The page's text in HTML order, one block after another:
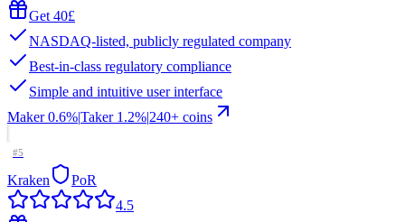
Get 40£
NASDAQ-listed, publicly regulated company
Best-in-class regulatory compliance
Simple and intuitive user interface
Maker 0.6%Taker 1.2%240+ coins
#5
Kraken
PoR
4.5